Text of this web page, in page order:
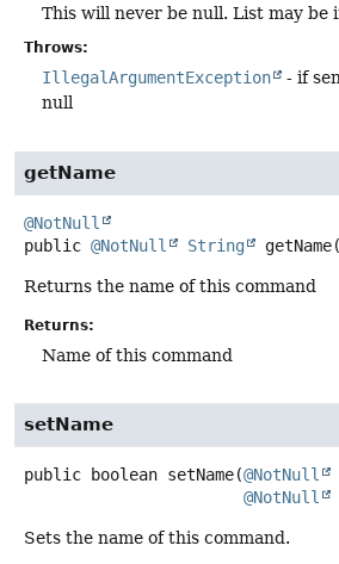
This will never be null. List may be
Throws:
IllegalArgumentException
- if
null
getName
@NotNull
public @NotNull String getName
Returns the name of this command
Returns:
Name of this command
setName
public boolean setName(@NotNull
@NotNull
Sets the name of this command.